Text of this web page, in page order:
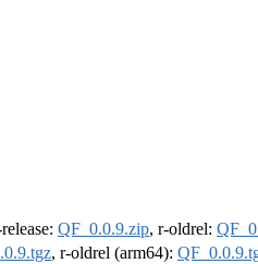
QF_0.0.9.zip, r-oldrel:
, r-oldrel (arm64):